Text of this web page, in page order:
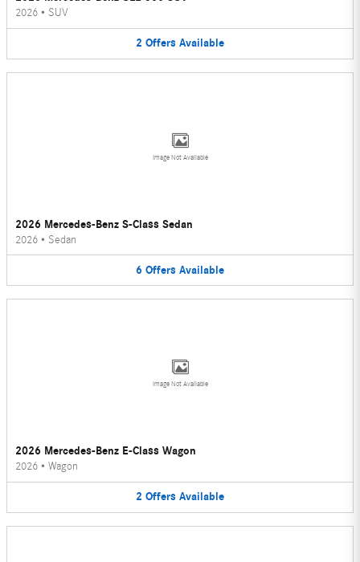
2026 • SUV
2 Offers Available
Image Not Available
2026 Mercedes-Benz S-Class Sedan
2026 • Sedan
6 Offers Available
Image Not Available
2026 Mercedes-Benz E-Class Wagon
2026 • Wagon
2 Offers Available